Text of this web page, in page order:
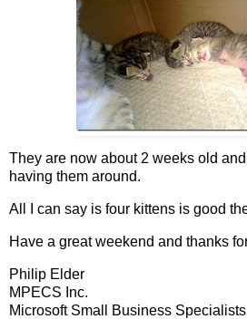
They are now about 2 weeks old
having them around.
All I can say is four kittens is good
Have a great weekend and thanks
Philip Elder
MPECS Inc.
Microsoft Small Business Specialists